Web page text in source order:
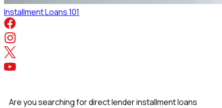
Installment Loans 101
Are you searching for direct lender installment loans